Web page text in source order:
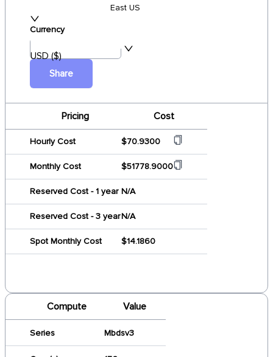
East US
Currency
USD ($)
Share
Pricing Cost
Hourly Cost $70.9300
Monthly Cost $51778.9000
Reserved Cost - 1 year N/A
Reserved Cost - 3 yearN/A
Spot Monthly Cost $14.1860
Compute Value
Series Mbdsv3